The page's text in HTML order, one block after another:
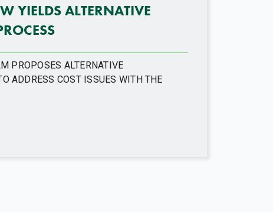
YIELDS ALTERNATIVE
PROPOSES ALTERNATIVE
ADDRESS COST ISSUES WITH THE